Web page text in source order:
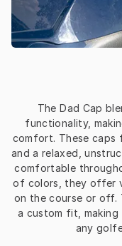
The Dad Cap
functionality,
comfort. These caps
and a relaxed,
comfortable
of colors, they offer
on the course or off.
a custom fit,
any